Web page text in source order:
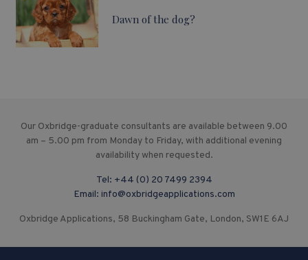
Dawn of the dog?
Our Oxbridge-graduate consultants are available between 9.00
am – 5.00 pm from Monday to Friday, with additional evening
availability when requested.
Tel: +44 (0) 20 7499 2394
Email: info@oxbridgeapplications.com
Oxbridge Applications, 58 Buckingham Gate, London, SW1E 6AJ